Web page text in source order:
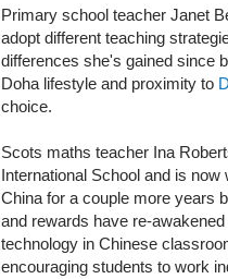
Primary school teacher Janet
adopt different teaching
differences she's gained since
Doha lifestyle and proximity to
choice.
Scots maths teacher Ina
International School and is
China for a couple more years
and rewards have re-
technology in Chinese
encouraging students to work